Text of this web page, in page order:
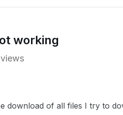
working
download of all files I try to